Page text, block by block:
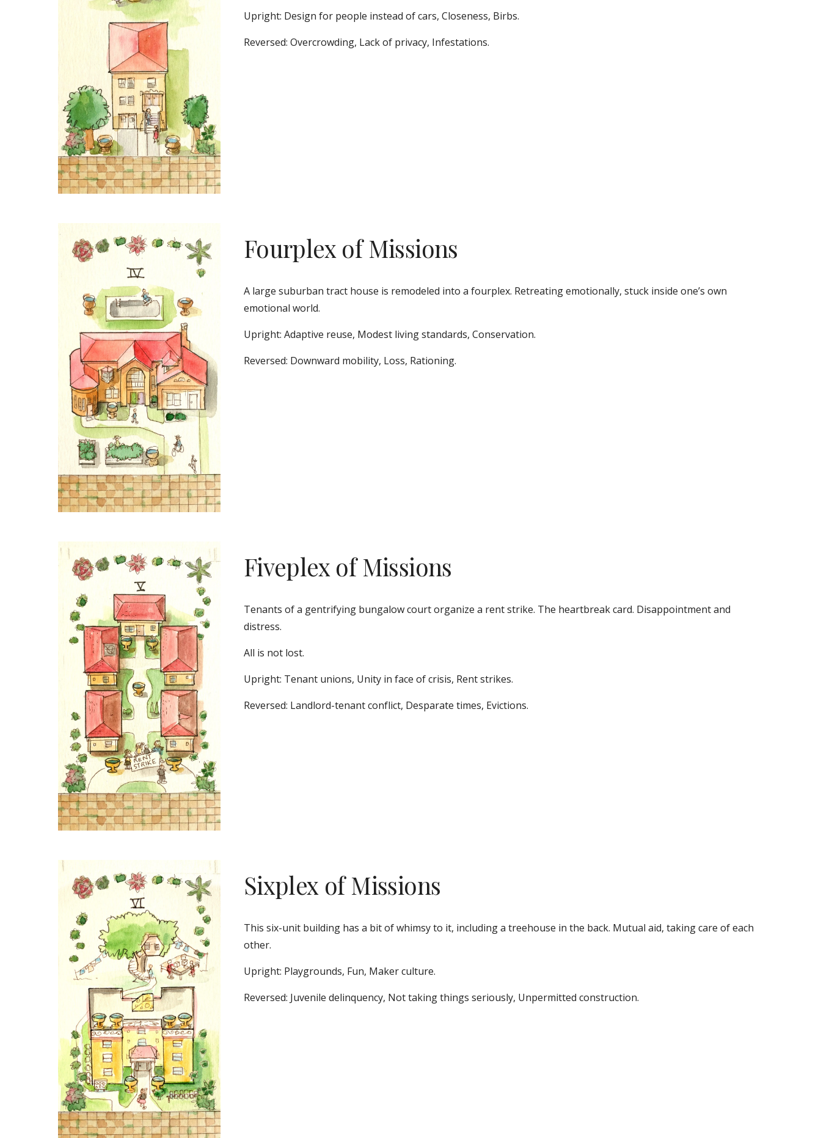
Upright: Design for people instead of cars, Closeness, Birbs.
Reversed: Overcrowding, Lack of privacy, Infestations.
Fourplex of Missions
A large suburban tract house is remodeled into a fourplex. Retreating emotionally, stuck inside one’s own
emotional world.
Upright: Adaptive reuse, Modest living standards, Conservation.
Reversed: Downward mobility, Loss, Rationing.
Fiveplex of Missions
Tenants of a gentrifying bungalow court organize a rent strike. The heartbreak card. Disappointment and
distress.
All is not lost.
Upright: Tenant unions, Unity in face of crisis, Rent strikes.
Reversed: Landlord-tenant conflict, Desparate times, Evictions.
Sixplex of Missions
This six-unit building has a bit of whimsy to it, including a treehouse in the back. Mutual aid, taking care of each
other.
Upright: Playgrounds, Fun, Maker culture.
Reversed: Juvenile delinquency, Not taking things seriously, Unpermitted construction.